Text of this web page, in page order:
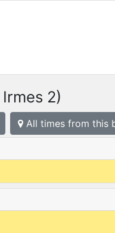
2)
All times from this